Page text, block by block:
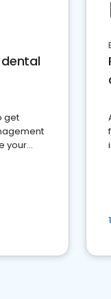
get
your